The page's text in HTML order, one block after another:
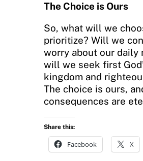
The Choice is Ours
So, what will we
prioritize? Will we
worry about our daily
will we seek first
kingdom and
The choice is ours,
consequences are
Share this:
Facebook X